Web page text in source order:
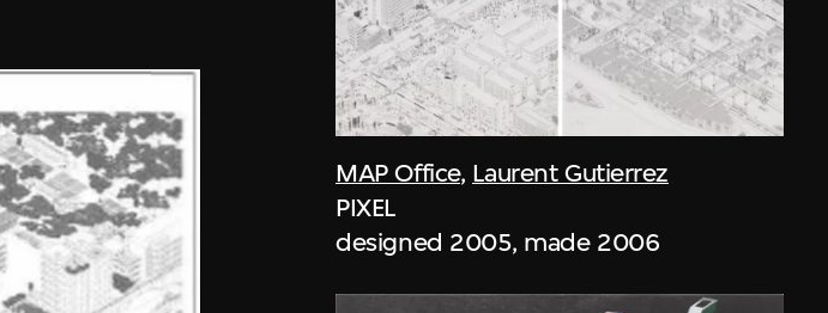
MAP Office, Laurent Gutierrez
PIXEL
designed 2005, made 2006